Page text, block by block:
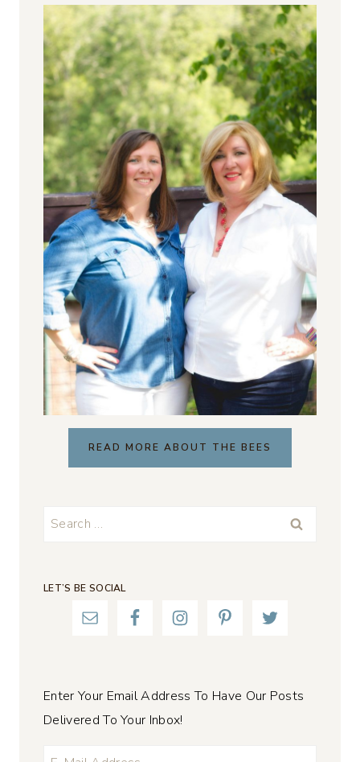
READ MORE ABOUT THE BEES
Search
LET’S BE SOCIAL
Enter Your Email Address To Have Our Posts
Delivered To Your Inbox!